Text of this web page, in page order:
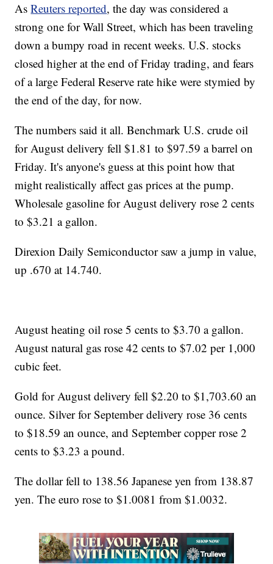
AsReuters reported, the day was considered a
strong one for Wall Street, which has been traveling
down a bumpy road in recent weeks. U.S. stocks
closed higher at the end of Friday trading, and fears
of a large Federal Reserve rate hike were stymied by
the end of the day, for now.
The numbers said it all. Benchmark U.S. crude oil
for August delivery fell $1.81 to $97.59 a barrel on
Friday. It's anyone's guess at this point how that
might realistically affect gas prices at the pump.
Wholesale gasoline for August delivery rose 2 cents
to $3.21 a gallon.
Direxion Daily Semiconductor saw a jump in value,
up .670 at 14.740.
August heating oil rose 5 cents to $3.70 a gallon.
August natural gas rose 42 cents to $7.02 per 1,000
cubic feet.
Gold for August delivery fell $2.20 to $1,703.60 an
ounce. Silver for September delivery rose 36 cents
to $18.59 an ounce, and September copper rose 2
cents to $3.23 a pound.
The dollar fell to 138.56 Japanese yen from 138.87
yen. The euro rose to $1.0081 from $1.0032.